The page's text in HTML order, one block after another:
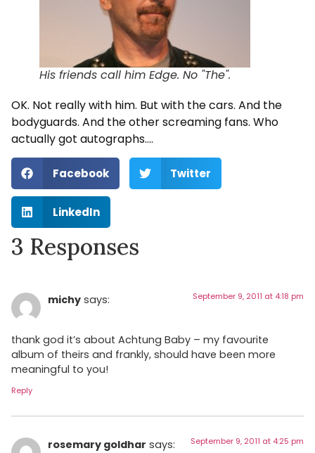
His friends call him Edge. No "The".
OK. Not really with him. But with the cars. And the
bodyguards. And the other screaming fans. Who
actually got autographs….
Facebook Twitter
LinkedIn
3 Responses
michy says: September 9, 2011 at 4:18 pm
thank god it’s about Achtung Baby – my favourite
album of theirs and frankly, should have been more
meaningful to you!
Reply
rosemary goldhar says: September 9, 2011 at 4:25 pm